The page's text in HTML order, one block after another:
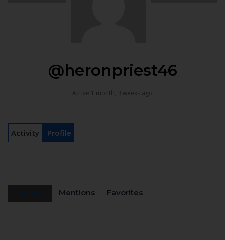
@heronpriest46
Active 1 month, 3 weeks ago
Activity Profile
Mentions Favorites